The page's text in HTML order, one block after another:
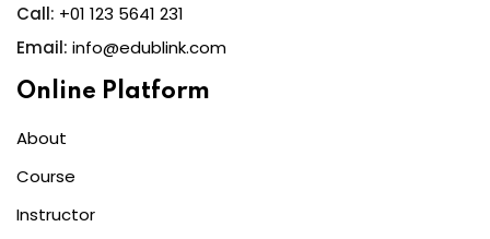
Call: +01 123 5641 231
Email: info@edublink.com
Online Platform
About
Course
Instructor